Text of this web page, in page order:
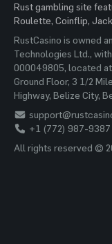
Rust gambling site
Roulette, Coinflip,
RustCasino is owned
Technologies Ltd.,
000049805, located
Ground Floor, 3 1/2
Highway, Belize City,
+1 (772) 987-9387
All rights reserved ©